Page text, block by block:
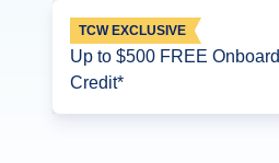
TCW EXCLUSIVE
Up to $500 FREE Onboard
Credit*